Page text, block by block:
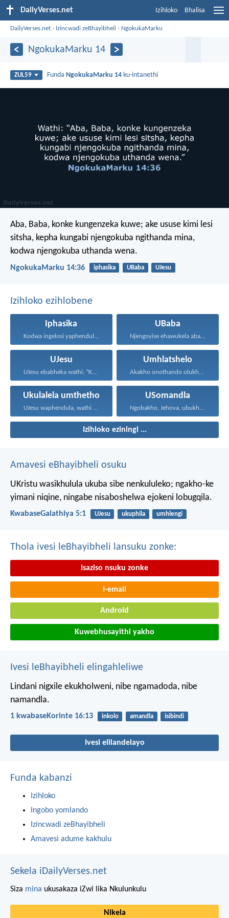
DailyVerses.net Izihloko Bhalisa
DailyVerses.net › Izincwadi zeBhayibheli › NgokukaMarku
NgokukaMarku 14
ZUL59 Funda NgokukaMarku 14 ku-intanethi
Aba, Baba, konke kungenzeka kuwe; ake ususe kimi lesi
sitsha, kepha kungabi njengokuba ngithanda mina,
kodwa njengokuba uthanda wena.
NgokukaMarku 14:36 iphasika UBaba UJesu
Izihloko ezihlobene
Iphasika
Kodwa ingelosi yaphendula, yathi...
UBaba
Njengoyise ehawukela abantwana bakhe...
UJesu
UJesu ebabheka wathi: “Kubantu...
Umhlatshelo
Akakho onothando olukhulu kunalolo...
Ukulalela umthetho
UJesu waphendula, wathi kuye...
USomandla
Ngobakho, Jehova, ubukhulu, namandla...
Izihloko eziningi ...
Amavesi eBhayibheli osuku
UKristu wasikhulula ukuba sibe nenkululeko; ngakho-ke
yimani niqine, ningabe nisaboshelwa ejokeni lobugqila.
KwabaseGalathiya 5:1 UJesu ukuphila umhlengi
Thola ivesi leBhayibheli lansuku zonke:
Isaziso nsuku zonke
I-email
Android
Kuwebhusayithi yakho
Ivesi leBhayibheli elingahleliwe
Lindani nigxile ekukholweni, nibe ngamadoda, nibe
namandla.
1 kwabaseKorinte 16:13 inkolo amandla isibindi
Ivesi elilandelayo
Funda kabanzi
Izihloko
Ingobo yomlando
Izincwadi zeBhayibheli
Amavesi adume kakhulu
Sekela iDailyVerses.net
Siza mina ukusakaza iZwi lika Nkulunkulu
Nikela